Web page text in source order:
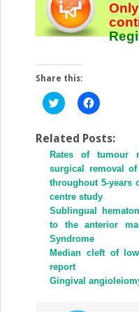
Share this:
Click
to
Twitter
(Opens
in
new
window)
Click
to
Facebook
(Opens
in
new
window)
Related Posts:
Rates of tumour
surgical removal
throughout 5-years
centre study
Sublingual
to the anterior
Syndrome
Median cleft of
report
Gingival